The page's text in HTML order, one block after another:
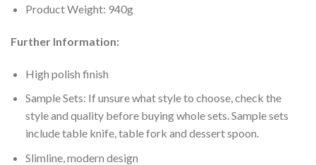
Product Weight: 940g
Further Information:
High polish finish
Sample Sets: If unsure what style to choose, check the
style and quality before buying whole sets. Sample sets
include table knife, table fork and dessert spoon.
Slimline, modern design